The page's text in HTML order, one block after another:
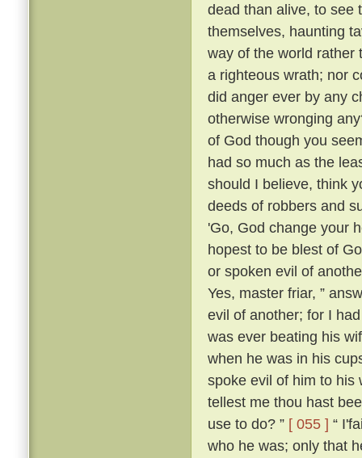
dead than alive, to see
themselves, haunting
way of the world rather
a righteous wrath; nor
did anger ever by any
otherwise wronging
of God though you
had so much as the
should I believe, think
deeds of robbers and
'Go, God change your
hopest to be blest of
or spoken evil of
Yes, master friar, ”
evil of another; for I
was ever beating his
when he was in his
spoke evil of him to his
tellest me thou hast
use to do? ” [ 055 ] “
who he was; only that